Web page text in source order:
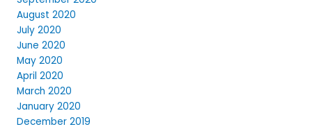
August 2020
July 2020
June 2020
May 2020
April 2020
March 2020
January 2020
December 2019